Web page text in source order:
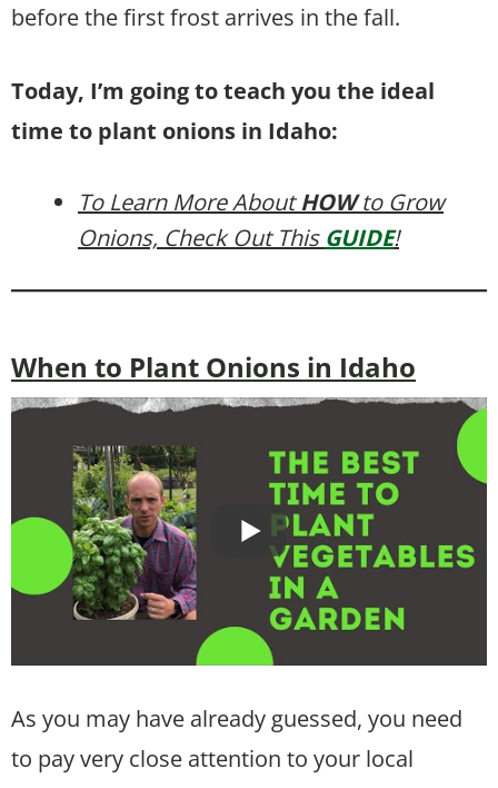
before the first frost arrives in the fall.
Today, I’m going to teach you the ideal
time to plant onions in Idaho:
To Learn More AboutHOWto Grow
Onions, Check Out This GUIDE!
When to Plant Onions in Idaho
As you may have already guessed, you need
to pay very close attention to your local